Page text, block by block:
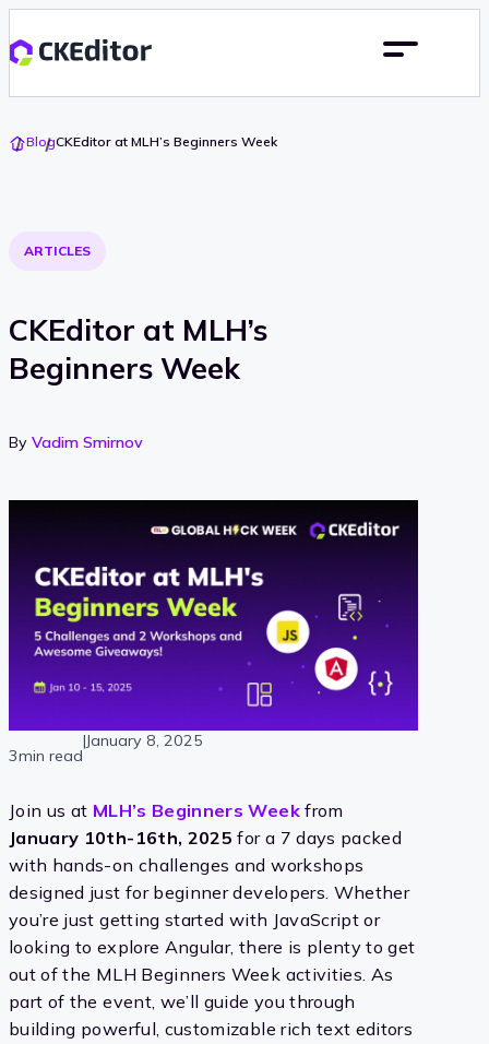
Go
To
BlogCKEditor at MLH’s Beginners Week
ARTICLES
CKEditor at MLH’s
Beginners Week
By Vadim Smirnov
3min read
|January 8, 2025
Join us at MLH’s Beginners Weekfrom
January 10th-16th, 2025 for a 7 days packed
with hands-on challenges and workshops
designed just for beginner developers. Whether
you’re just getting started with JavaScript or
looking to explore Angular, there is plenty to get
out of the MLH Beginners Week activities. As
part of the event, we’ll guide you through
building powerful, customizable rich text editors